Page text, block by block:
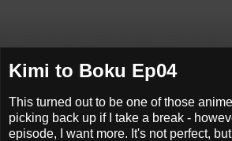
Kimi to Boku Ep04
This turned out to be one of those
picking back up if I take a break -
episode, I want more. It's not perfect,